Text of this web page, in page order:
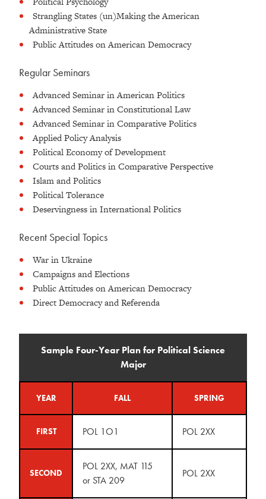
Strangling States (un)Making the American
Administrative State
Public Attitudes on American Democracy
Regular Seminars
Advanced Seminar in American Politics
Advanced Seminar in Constitutional Law
Advanced Seminar in Comparative Politics
Applied Policy Analysis
Political Economy of Development
Courts and Politics in Comparative Perspective
Islam and Politics
Political Tolerance
Deservingness in International Politics
Recent Special Topics
War in Ukraine
Campaigns and Elections
Public Attitudes on American Democracy
Direct Democracy and Referenda
Sample Four-Year Plan for Political Science
Major
YEAR FALL SPRING
FIRST POL 1O1 POL 2XX
SECOND
POL 2XX, MAT 115
or STA 209
POL 2XX